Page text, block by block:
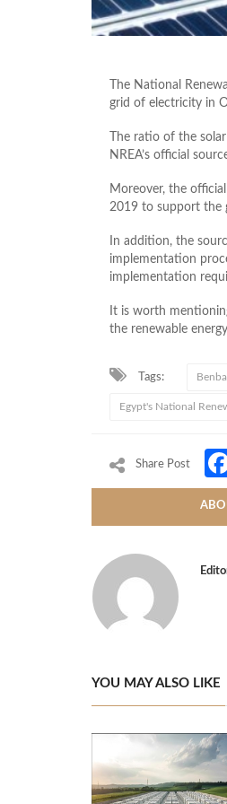
The National
grid of electricity in
The ratio of the
NREA’s official
Moreover, the
2019 to support the
In addition, the
implementation
implementation
It is worth
the renewable
Tags:
Egypt's National
Share Post
YOU MAY ALSO LIKE